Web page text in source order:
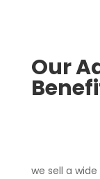
Our
we sell a